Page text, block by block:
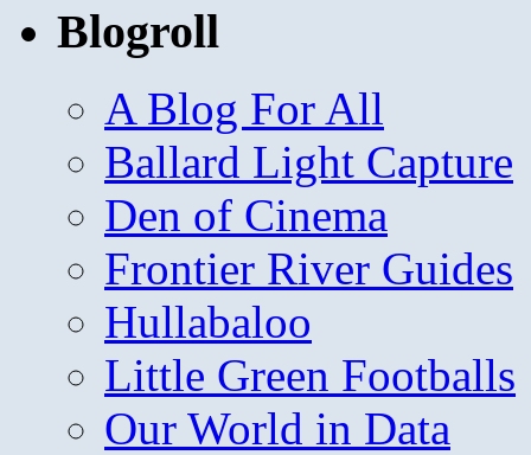
Blogroll
A Blog For All
Ballard Light Capture
Den of Cinema
Frontier River Guides
Hullabaloo
Little Green Footballs
Our World in Data